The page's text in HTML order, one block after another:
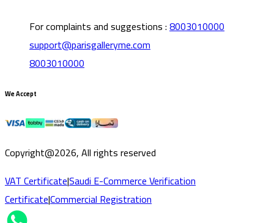
For complaints and suggestions:8003010000
support@parisgalleryme.com
8003010000
We Accept
Copyright@2026, All rights reserved
VAT Certificate|Saudi E-Commerce Verification
Certificate|Commercial Registration